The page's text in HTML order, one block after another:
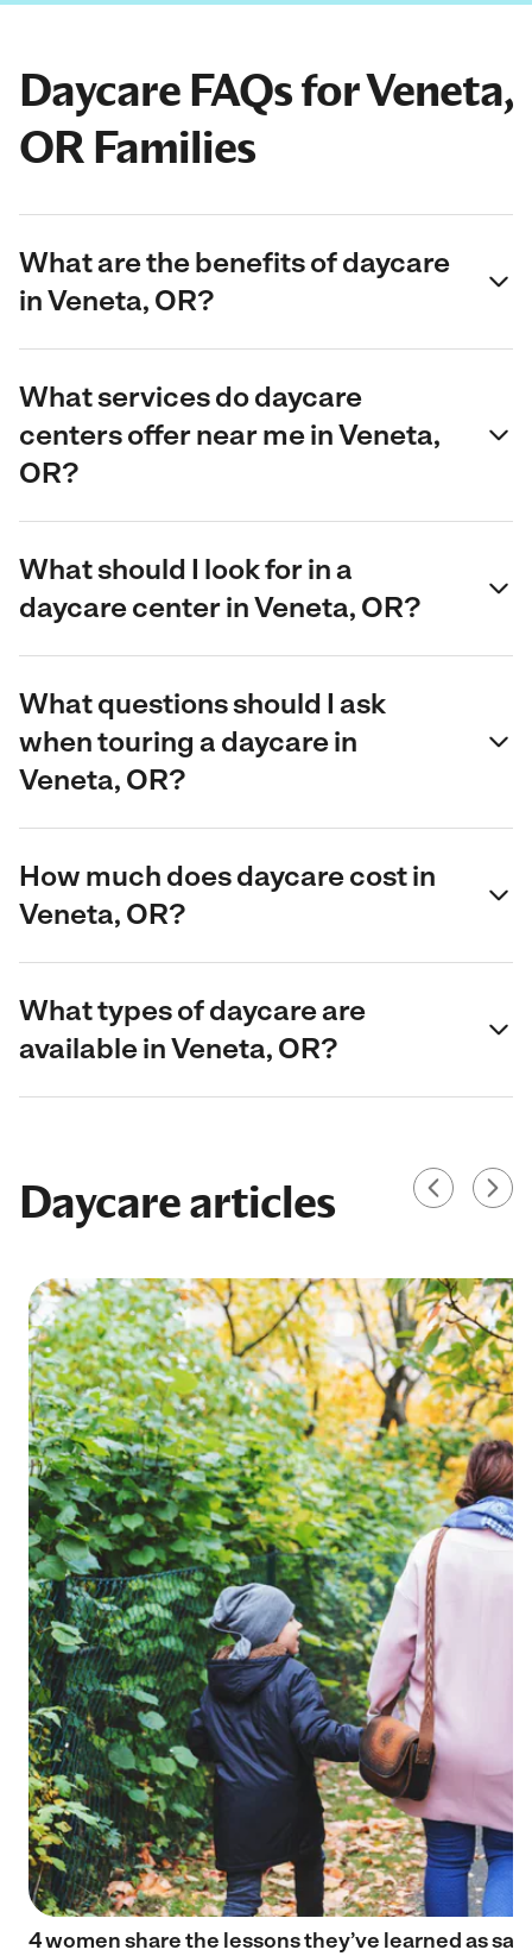
Daycare FAQs for Veneta,
OR Families
What are the benefits of daycare
in Veneta, OR?
What services do daycare
centers offer near me in Veneta,
OR?
What should I look for in a
daycare center in Veneta, OR?
What questions should I ask
when touring a daycare in
Veneta, OR?
How much does daycare cost in
Veneta, OR?
What types of daycare are
available in Veneta, OR?
Daycare articles
4 women share the lessons they’ve learned as